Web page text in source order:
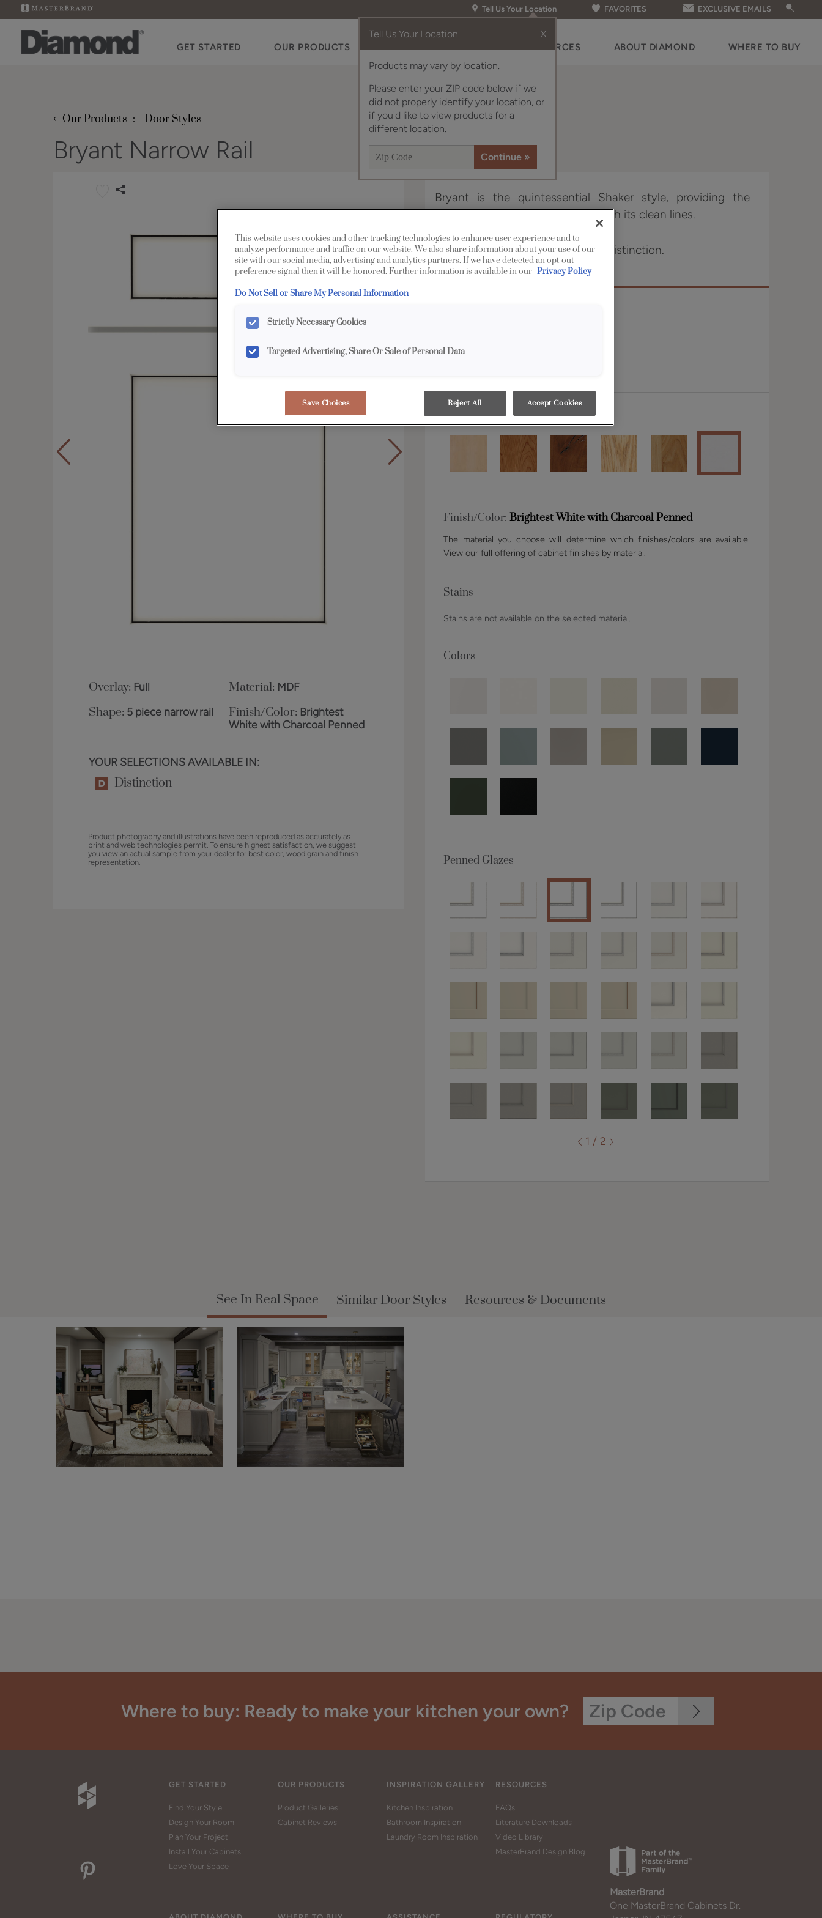
Tell Us Your Location
Tell Us Your Location X
Products may vary by location.
Please enter your ZIP code below if we
did not properly identify your location, or
if you'd like to view products for a
different location.
FAVORITES EXCLUSIVE EMAILS
GET STARTED OUR PRODUCTS RESOURCES ABOUT DIAMOND WHERE TO BUY
‹ Our Products Door Styles
Bryant Narrow Rail
Overlay: Full Material: MDF
Shape: 5 piece narrow rail Finish/Color: Brightest
White with Charcoal Penned
YOUR SELECTIONS AVAILABLE IN:
Distinction
Product photography and illustrations have been reproduced as accurately as
print and web technologies permit. To ensure highest satisfaction, we suggest
you view an actual sample from your dealer for best color, wood grain and finish
representation.
Bryant is the quintessential Shaker style, providing the
ultimate in contemporary looks with its clean lines.
Bryant Narrow Rail is available in Distinction.
Material:MDF
Finish/Color:Brightest White with Charcoal Penned
The material you choose will determine which finishes/colors are available.
View our full offering of cabinet finishes by material.
Stains
Stains are not available on the selected material.
Colors
Penned Glazes
1 / 2
See In Real Space Similar Door Styles Resources & Documents
Where to buy: Ready to make your kitchen your own?
GET STARTED
Find Your Style
Design Your Room
Plan Your Project
Install Your Cabinets
Love Your Space
OUR PRODUCTS
Product Galleries
Cabinet Reviews
INSPIRATION GALLERY
Kitchen Inspiration
Bathroom Inspiration
Laundry Room Inspiration
RESOURCES
FAQs
Literature Downloads
Video Library
MasterBrand Design Blog
MasterBrand
One MasterBrand Cabinets Dr.
This website uses cookies and other tracking technologies to enhance user experience and to
analyze performance and traffic on our website. We also share information about your use of our
site with our social media, advertising and analytics partners. If we have detected an opt-out
preference signal then it will be honored. Further information is available in our Privacy Policy
Do Not Sell or Share My Personal Information
Strictly Necessary Cookies
Targeted Advertising, Share Or Sale of Personal Data
Save Choices Reject All Accept Cookies